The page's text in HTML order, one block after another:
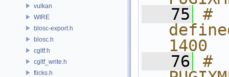
vulkan
WIRE
blosc-export.h
blosc.h
cgltf.h
cgltf_write.h
flicks.h
   75
#
1400
   76
#